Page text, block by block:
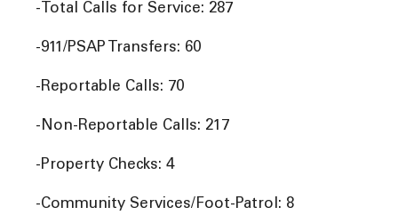
-Total Calls for Service: 287
-911/PSAP Transfers: 60
-Reportable Calls: 70
-Non-Reportable Calls: 217
-Property Checks: 4
-Community Services/Foot-Patrol: 8